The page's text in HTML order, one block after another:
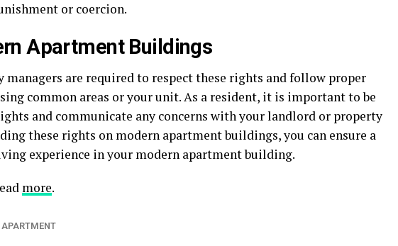
or coercion.
Apartment Buildings
managers are required to respect these rights and follow proper
common areas or your unit. As a resident, it is important to be
and communicate any concerns with your landlord or property
these rights on modern apartment buildings, you can ensure a
experience in your modern apartment building.
more.
APARTMENT